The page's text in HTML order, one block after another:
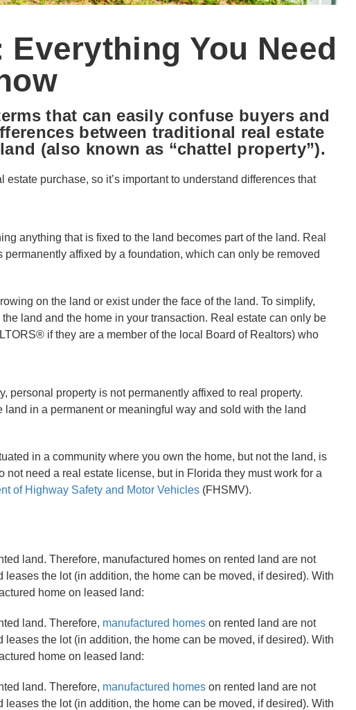
You Need
that can easily confuse buyers and
between traditional real estate
(also known as “chattel property”).
purchase, so it’s important to understand differences that
anything that is fixed to the land becomes part of the land. Real
affixed by a foundation, which can only be removed
on the land or exist under the face of the land. To simplify,
land and the home in your transaction. Real estate can only be
if they are a member of the local Board of Realtors) who
personal property is not permanently affixed to real property.
in a permanent or meaningful way and sold with the land
in a community where you own the home, but not the land, is
need a real estate license, but in Florida they must work for a
of Highway Safety and Motor Vehicles (FHSMV).
land. Therefore, manufactured homes on rented land are not
the lot (in addition, the home can be moved, if desired). With
home on leased land:
land. Therefore, manufactured homes on rented land are not
the lot (in addition, the home can be moved, if desired). With
home on leased land:
land. Therefore, manufactured homes on rented land are not
the lot (in addition, the home can be moved, if desired). With